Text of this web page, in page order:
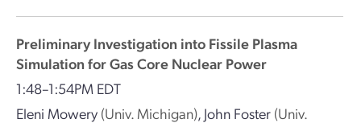
Preliminary Investigation into Fissile Plasma
Simulation for Gas Core Nuclear Power
1:48–1:54PM EDT
Eleni Mowery (Univ. Michigan), John Foster (Univ.